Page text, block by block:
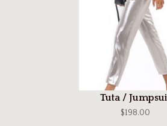
Tuta /
$198.00